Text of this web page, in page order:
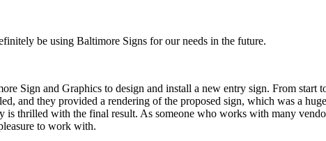
be using Baltimore Signs for our needs in the future.
Sign and Graphics to design and install a new entry sign. From
and they provided a rendering of the proposed sign, which was a
is thrilled with the final result. As someone who works with many
to work with.